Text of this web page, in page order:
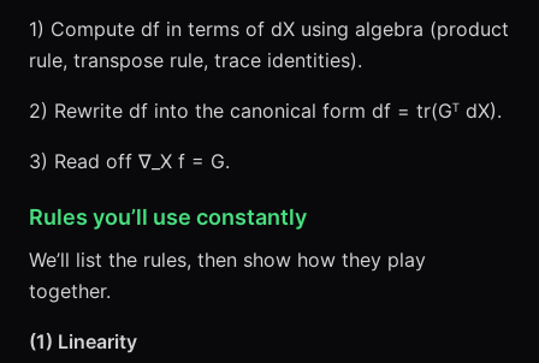
1) Compute df in terms of dX using algebra (product
rule, transpose rule, trace identities).
2) Rewrite df into the canonical form df = tr(Gᵀ dX).
3) Read off ∇_X f = G.
Rules you’ll use constantly
We’ll list the rules, then show how they play
together.
(1) Linearity